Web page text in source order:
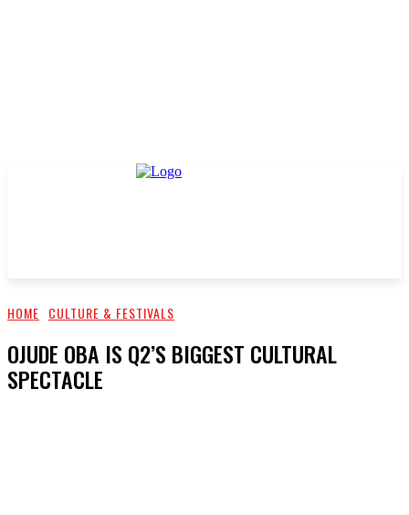
HOME CULTURE & FESTIVALS
OJUDE OBA IS Q2’S BIGGEST CULTURAL
SPECTACLE